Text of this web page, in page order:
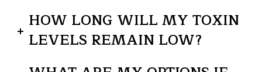
HOW LONG WILL MY TOXIN
LEVELS REMAIN LOW?